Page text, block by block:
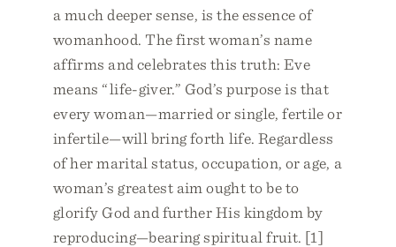
a much deeper sense, is the essence of
womanhood. The first woman’s name
affirms and celebrates this truth: Eve
means “life-giver.” God’s purpose is that
every woman—married or single, fertile or
infertile—will bring forth life. Regardless
of her marital status, occupation, or age, a
woman’s greatest aim ought to be to
glorify God and further His kingdom by
reproducing—bearing spiritual fruit. [1]